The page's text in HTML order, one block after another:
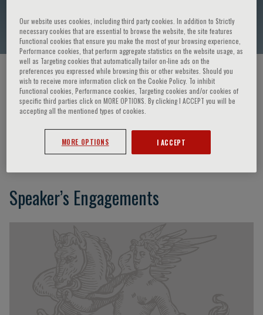
Valentina Viglione
HOME PAGE / COURSES AND EVENTS / SPEAKER
Valentina Viglione
Speaker’s Engagements
Our website uses cookies, including third party cookies. In addition to Strictly
necessary cookies that are essential to browse the website, the site features
Functional cookies that ensure you make the most of your browsing experience,
Performance cookies, that perform aggregate statistics on the website usage, as
well as Targeting cookies that automatically tailor on-line ads on the
preferences you expressed while browsing this or other websites. Should you
wish to receive more information click on the Cookie Policy. To inhibit
Functional cookies, Performance cookies, Targeting cookies and/or cookies of
specific third parties click on MORE OPTIONS. By clicking I ACCEPT you will be
accepting all the mentioned types of cookies.
MORE OPTIONS I ACCEPT